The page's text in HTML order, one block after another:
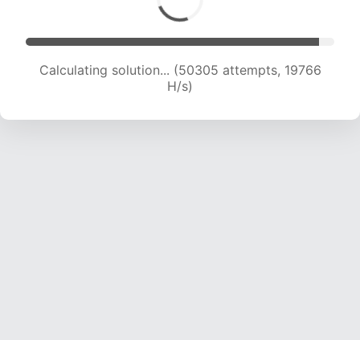
Calculating solution... (52415 attempts, 19787 H/s)